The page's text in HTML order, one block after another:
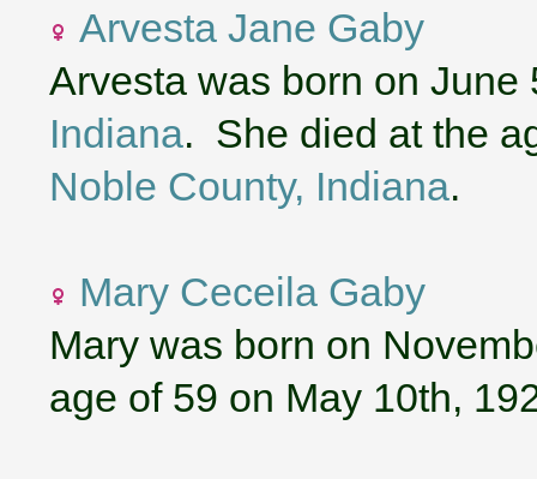
Arvesta Jane Gaby
Arvesta was born on
Indiana. She died at the
Noble County, Indiana.
Mary Ceceila Gaby
Mary was born on
age of 59 on May 10th,